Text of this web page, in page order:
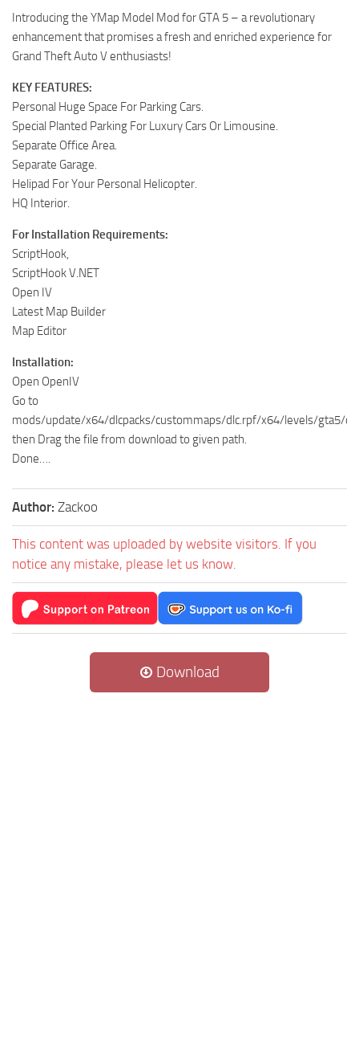
Introducing the YMap Model Mod for GTA 5 – a revolutionary
enhancement that promises a fresh and enriched experience for
Grand Theft Auto V enthusiasts!
KEY FEATURES:
Personal Huge Space For Parking Cars.
Special Planted Parking For Luxury Cars Or Limousine.
Separate Office Area.
Separate Garage.
Helipad For Your Personal Helicopter.
HQ Interior.
For Installation Requirements:
ScriptHook,
ScriptHook V.NET
Open IV
Latest Map Builder
Map Editor
Installation:
Open OpenIV
Go to
mods/update/x64/dlcpacks/custommaps/dlc.rpf/x64/levels/gta5/
then Drag the file from download to given path.
Done….
Author: Zackoo
This content was uploaded by website visitors. If you
notice any mistake, please let us know.
Download